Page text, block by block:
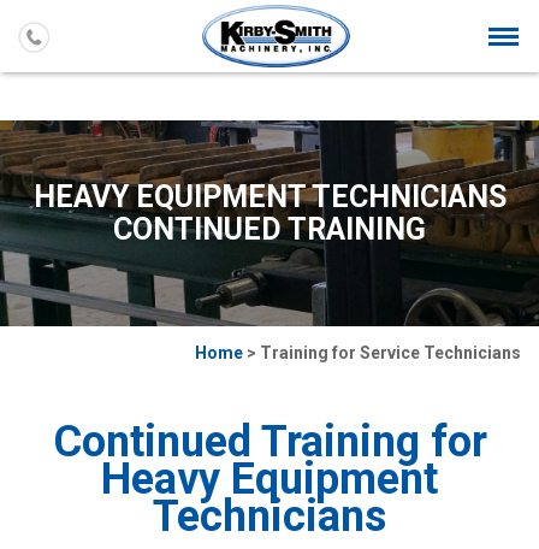
HEAVY EQUIPMENT TECHNICIANS
CONTINUED TRAINING
Home > Training for Service Technicians
Continued Training for
Heavy Equipment
Technicians